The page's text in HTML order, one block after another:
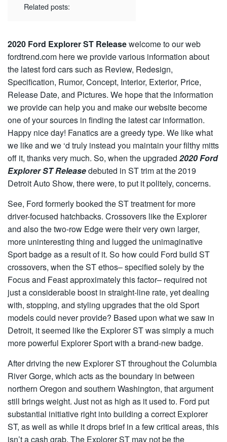
Related posts:
2020 Ford Explorer ST Releasewelcome to our web
fordtrend.com here we provide various information about
the latest ford cars such as Review, Redesign,
Specification, Rumor, Concept, Interior, Exterior, Price,
Release Date, and Pictures. We hope that the information
we provide can help you and make our website become
one of your sources in finding the latest car information.
Happy nice day! Fanatics are a greedy type. We like what
we like and we ‘d truly instead you maintain your filthy mitts
off it, thanks very much. So, when the upgraded 2020 Ford
Explorer ST Releasedebuted in ST trim at the 2019
Detroit Auto Show, there were, to put it politely, concerns.
See, Ford formerly booked the ST treatment for more
driver-focused hatchbacks. Crossovers like the Explorer
and also the two-row Edge were their very own larger,
more uninteresting thing and lugged the unimaginative
Sport badge as a result of it. So how could Ford build ST
crossovers, when the ST ethos– specified solely by the
Focus and Feast approximately this factor– required not
just a considerable boost in straight-line rate, yet dealing
with, stopping, and styling upgrades that the old Sport
models could never provide? Based upon what we saw in
Detroit, it seemed like the Explorer ST was simply a much
more powerful Explorer Sport with a brand-new badge.
After driving the new Explorer ST throughout the Columbia
River Gorge, which acts as the boundary in between
northern Oregon and southern Washington, that argument
still brings weight. Just not as high as it used to. Ford put
substantial initiative right into building a correct Explorer
ST, as well as while it drops brief in a few critical areas, this
isn’t a cash grab. The Explorer ST may not be the